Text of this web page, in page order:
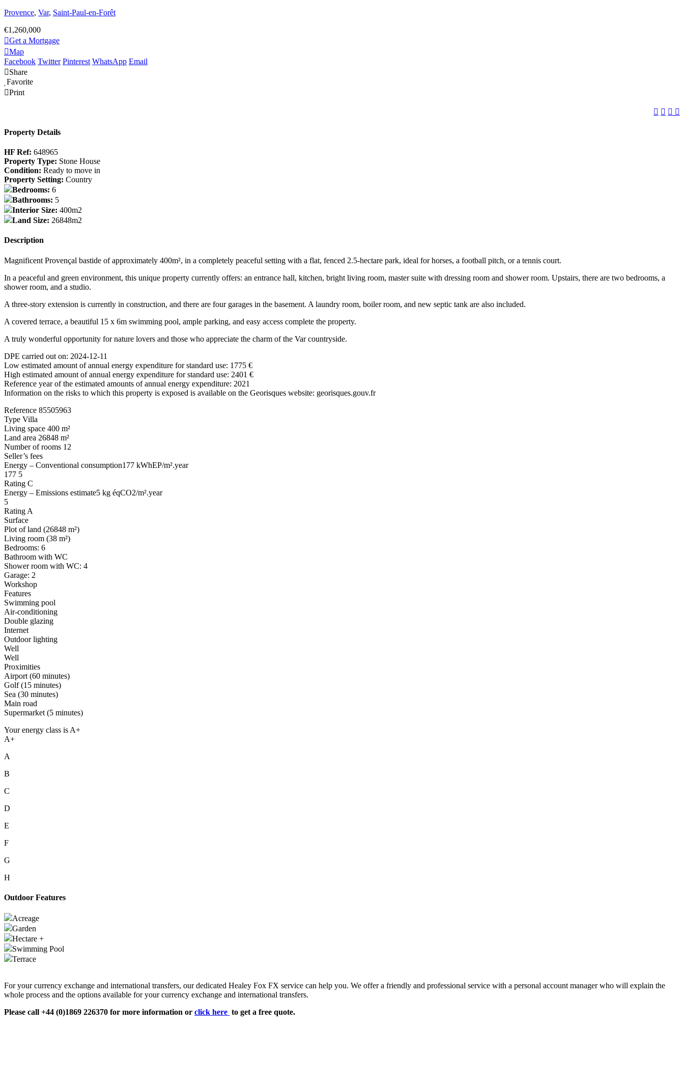
Provence, Var, Saint-Paul-en-Forêt
€1,260,000
Get a Mortgage
Map
Facebook Twitter Pinterest WhatsApp Email
Share
Favorite
Print
Property Details
HF Ref: 648965
Property Type: Stone House
Condition: Ready to move in
Property Setting: Country
Bedrooms: 6
Bathrooms: 5
Interior Size: 400m2
Land Size: 26848m2
Description
Magnificent Provençal bastide of approximately 400m², in a completely peaceful setting with a flat, fenced 2.5-hectare park, ideal for horses, a football pitch, or a tennis court.
In a peaceful and green environment, this unique property currently offers: an entrance hall, kitchen, bright living room, master suite with dressing room and shower room. Upstairs, there are two bedrooms, a
shower room, and a studio.
A three-story extension is currently in construction, and there are four garages in the basement. A laundry room, boiler room, and new septic tank are also included.
A covered terrace, a beautiful 15 x 6m swimming pool, ample parking, and easy access complete the property.
A truly wonderful opportunity for nature lovers and those who appreciate the charm of the Var countryside.
DPE carried out on: 2024-12-11
Low estimated amount of annual energy expenditure for standard use: 1775 €
High estimated amount of annual energy expenditure for standard use: 2401 €
Reference year of the estimated amounts of annual energy expenditure: 2021
Information on the risks to which this property is exposed is available on the Georisques website: georisques.gouv.fr
Reference 85505963
Type Villa
Living space 400 m²
Land area 26848 m²
Number of rooms 12
Seller’s fees
Energy – Conventional consumption177 kWhEP/m².year
177 5
Rating C
Energy – Emissions estimate5 kg éqCO2/m².year
5
Rating A
Surface
Plot of land (26848 m²)
Living room (38 m²)
Bedrooms: 6
Bathroom with WC
Shower room with WC: 4
Garage: 2
Workshop
Features
Swimming pool
Air-conditioning
Double glazing
Internet
Outdoor lighting
Well
Well
Proximities
Airport (60 minutes)
Golf (15 minutes)
Sea (30 minutes)
Main road
Supermarket (5 minutes)
Your energy class is A+
A+
A
B
C
D
E
F
G
H
Outdoor Features
Acreage
Garden
Hectare +
Swimming Pool
Terrace
For your currency exchange and international transfers, our dedicated Healey Fox FX service can help you. We offer a friendly and professional service with a personal account manager who will explain the
whole process and the options available for your currency exchange and international transfers.
Please call +44 (0)1869 226370 for more information or click here to get a free quote.